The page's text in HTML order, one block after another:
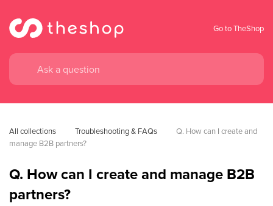
Go to TheShop
All collections Troubleshooting & FAQs
Q. How can I create and
manage B2B partners?
Q. How can I create and manage B2B
partners?